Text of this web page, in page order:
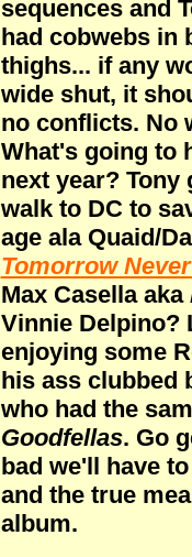
sequences and
had cobwebs in
thighs... if any
wide shut, it
no conflicts. No
What's going to
next year? Tony
walk to DC to
age ala Quaid/
Tomorrow
Max Casella aka
Vinnie Delpino?
enjoying some
his ass clubbed
who had the
Goodfellas. Go
bad we'll have
and the true
album.